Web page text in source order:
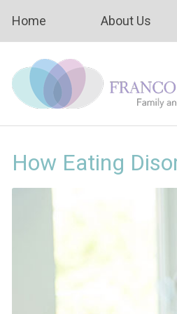
Home About Us
How Eating